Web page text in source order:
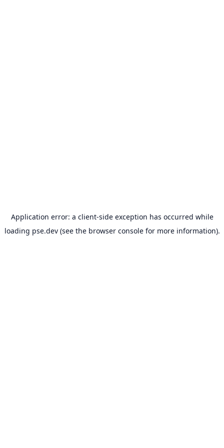
Application error: a client-side exception has occurred while
loading pse.dev(see the browser consolefor more information).